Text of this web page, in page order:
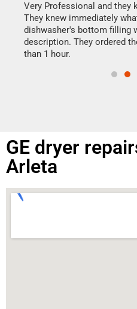
Very Professional and they
They knew immediately
dishwasher's bottom filling
description. They ordered
than 1 hour.
GE dryer
Arleta